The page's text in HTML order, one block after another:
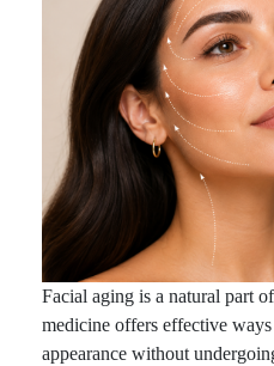
Facial aging is a natural part
medicine offers effective
appearance without